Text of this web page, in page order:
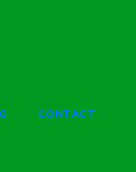
CONTACT